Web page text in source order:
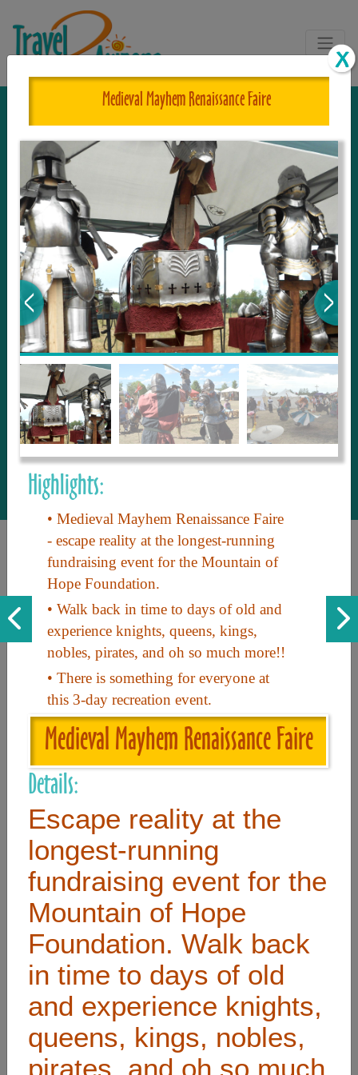
The One and Only Complete
Resource for Things to See and Do
in Arizona!
Travel2Arizona, the most complete Travel
Guide, where your journey begins with the
tour and travel resource for everything in
Arizona. Since we live in this area, and love
to share with our guests, we manage the
most current and thorough information on
things to see and do. An intuitive and
interactive design allows you to search
with ease, to create your ideal Arizona trip
with the options you want… this is The
Medieval Mayhem Renaissance Faire
Highlights:
• Medieval Mayhem Renaissance Faire
- escape reality at the longest-running
fundraising event for the Mountain of
Hope Foundation.
• Walk back in time to days of old and
experience knights, queens, kings,
nobles, pirates, and oh so much more!!
• There is something for everyone at
this 3-day recreation event.
Medieval Mayhem Renaissance Faire
Details:
Escape reality at the
longest-running
fundraising event for the
Mountain of Hope
Foundation. Walk back
in time to days of old
and experience knights,
queens, kings, nobles,
pirates, and oh so much
Discover the beauty of Arizona. Experience its vast landscapes,
unique cultures, and amazing history. Your adventure awaits!
Useful Links
Home
Contact
FAQ
About
Merchant Info
Subscribe Now
Don’t miss our future updates! Subscribe Today!